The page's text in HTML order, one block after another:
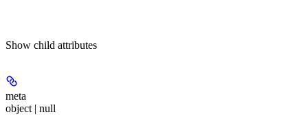
Show child attributes
meta
object | null